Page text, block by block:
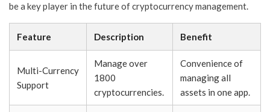
be a key player in the future of cryptocurrency management.
Feature Description Benefit
Multi-Currency
Support
Manage over
1800
cryptocurrencies.
Convenience of
managing all
assets in one app.